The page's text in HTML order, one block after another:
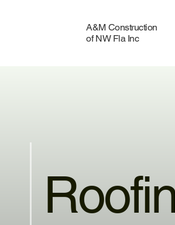
A&M Construction
of NW Fla Inc